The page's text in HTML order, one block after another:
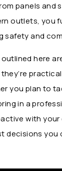
panels and
outlets, you
safety and
here
you plan to
in a
with
decisions you